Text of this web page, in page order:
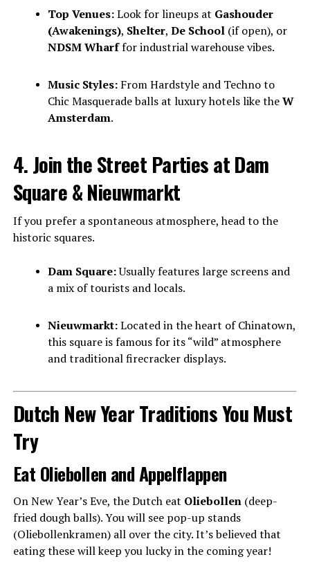
Top Venues:Look for lineups at Gashouder
(Awakenings), Shelter, De School(if open), or
NDSM Wharffor industrial warehouse vibes.
Music Styles:From Hardstyle and Techno to
Chic Masquerade balls at luxury hotels like theW
Amsterdam.
4. Join the Street Parties at Dam
Square & Nieuwmarkt
If you prefer a spontaneous atmosphere, head to the
historic squares.
Dam Square:Usually features large screens and
a mix of tourists and locals.
Nieuwmarkt:Located in the heart of Chinatown,
this square is famous for its “wild” atmosphere
and traditional firecracker displays.
Dutch New Year Traditions You Must
Try
Eat Oliebollen and Appelflappen
On New Year’s Eve, the Dutch eat Oliebollen(deep-
fried dough balls). You will see pop-up stands
(Oliebollenkramen) all over the city. It’s believed that
eating these will keep you lucky in the coming year!